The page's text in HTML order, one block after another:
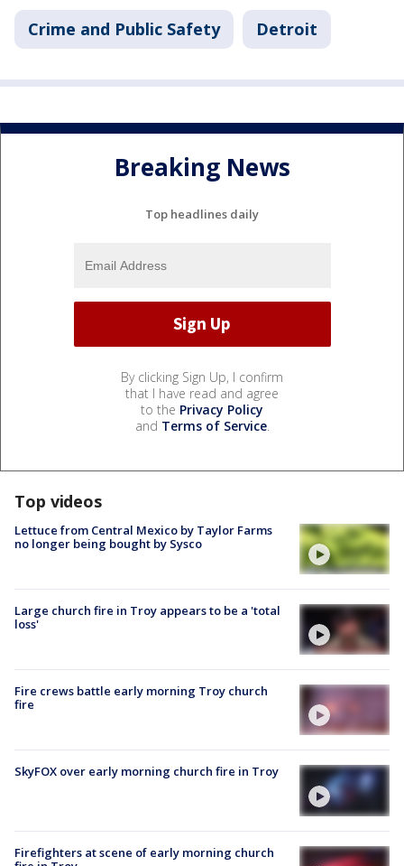
Crime and Public Safety Detroit
Breaking News
Top headlines daily
By clicking Sign Up, I confirm
that I have read and agree
to the Privacy Policy
and Terms of Service.
Top videos
Lettuce from Central Mexico by Taylor Farms
no longer being bought by Sysco
Large church fire in Troy appears to be a 'total
loss'
Fire crews battle early morning Troy church
fire
SkyFOX over early morning church fire in Troy
Firefighters at scene of early morning church